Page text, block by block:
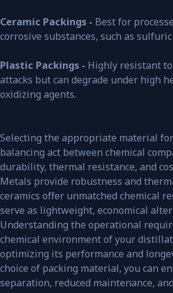
Ceramic Packings - Best for
corrosive substances, such as
Plastic Packings - Highly resistant
attacks but can degrade under high
oxidizing agents.
Selecting the appropriate material
balancing act between chemical
durability, thermal resistance, and
Metals provide robustness and
ceramics offer unmatched chemical
serve as lightweight, economical
Understanding the operational
chemical environment of your
optimizing its performance and
choice of packing material, you can
separation, reduced maintenance,